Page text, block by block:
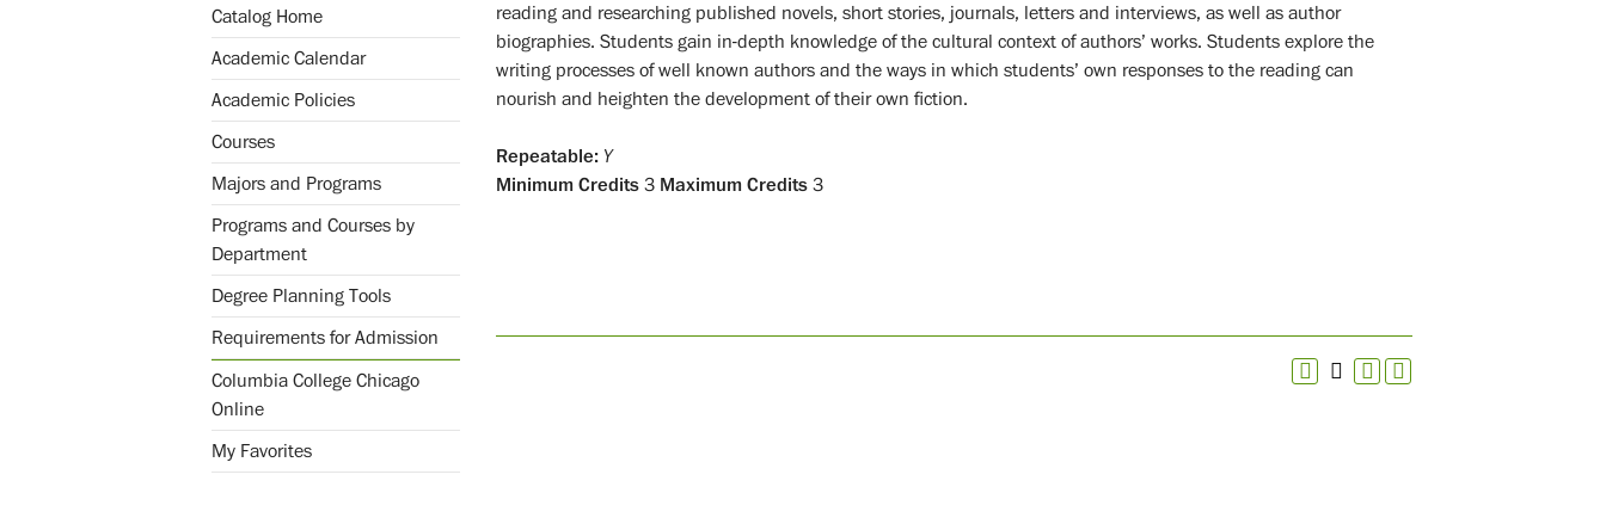
Catalog Home
Academic Calendar
Academic Policies
Courses
Majors and Programs
Programs and Courses by
Department
Degree Planning Tools
Requirements for Admission
Columbia College Chicago
Online
My Favorites
reading and researching published novels, short stories, journals, letters and interviews, as well as author
biographies. Students gain in-depth knowledge of the cultural context of authors’ works. Students explore the
writing processes of well known authors and the ways in which students’ own responses to the reading can
nourish and heighten the development of their own fiction.
Repeatable: Y
Minimum Credits 3 Maximum Credits 3